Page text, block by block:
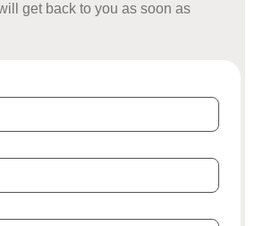
get back to you as soon as